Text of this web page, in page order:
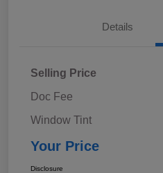
Details
Selling Price
Doc Fee
Window Tint
Your Price
Disclosure